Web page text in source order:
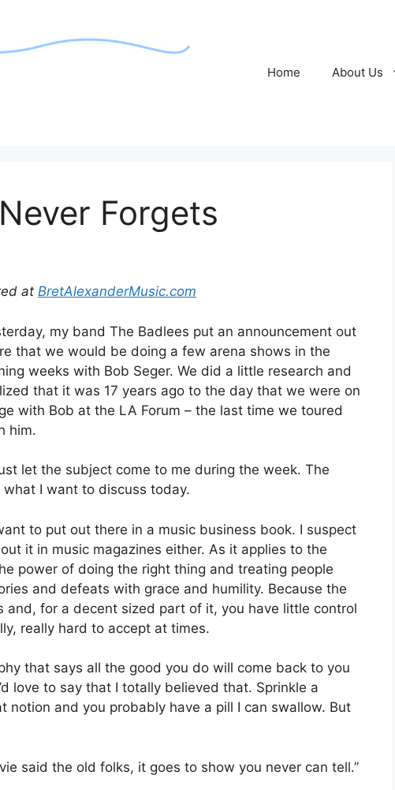
Home About Us
Forgets
at BretAlexanderMusic.com
my band The Badlees put an announcement out
that we would be doing a few arena shows in the
weeks with Bob Seger. We did a little research and
that it was 17 years ago to the day that we were on
with Bob at the LA Forum – the last time we toured
him.
let the subject come to me during the week. The
I want to discuss today.
to put out there in a music business book. I suspect
it in music magazines either. As it applies to the
power of doing the right thing and treating people
and defeats with grace and humility. Because the
and, for a decent sized part of it, you have little control
really hard to accept at times.
that says all the good you do will come back to you
love to say that I totally believed that. Sprinkle a
notion and you probably have a pill I can swallow. But
said the old folks, it goes to show you never can tell.”